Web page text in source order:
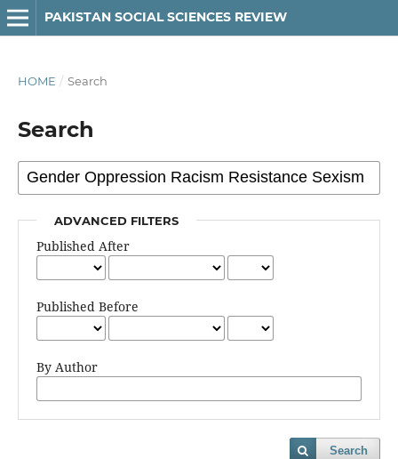
PAKISTAN SOCIAL SCIENCES REVIEW
HOME / Search
Search
ADVANCED FILTERS
Published After
Published Before
By Author
Search